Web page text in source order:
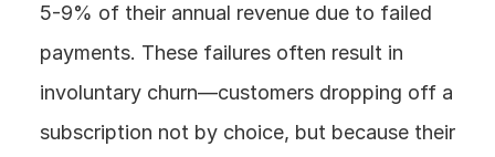
5-9% of their annual revenue due to failed
payments. These failures often result in
involuntary churn—customers dropping off a
subscription not by choice, but because their